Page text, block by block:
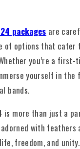
packages are
of options that
you’re a
yourself in
bands.
is more than just a
with feathers
freedom, and